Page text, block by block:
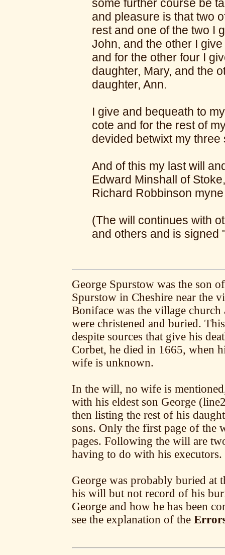
some further course be
and pleasure is that two
rest and one of the two I
John, and the other I
and for the other four I
daughter, Mary, and the
daughter, Ann.
I give and bequeath to
cote and for the rest of
devided betwixt my
And of this my last will
Edward Minshall of
Richard Robbinson
(The will continues with
and others and is signed
George Spurstow was the son
Spurstow in Cheshire near the
Boniface was the village
were christened and buried.
despite sources that give his
Corbet, he died in 1665, when
wife is unknown.
In the will, no wife is
with his eldest son George
then listing the rest of his
sons. Only the first page of the
pages. Following the will are
having to do with his executors.
George was probably buried at
his will but not record of his
George and how he has been
see the explanation of the